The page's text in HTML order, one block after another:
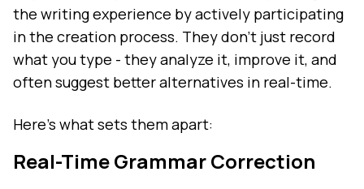
the writing experience by actively participating
in the creation process. They don't just record
what you type - they analyze it, improve it, and
often suggest better alternatives in real-time.
Here's what sets them apart:
Real-Time Grammar Correction